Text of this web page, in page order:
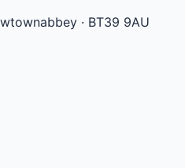
· BT39 9AU